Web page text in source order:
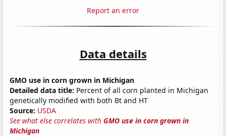
Report an error
Data details
GMO use in corn grown in Michigan
Detailed data title: Percent of all corn planted in Michigan
genetically modified with both Bt and HT
Source: USDA
See what else correlates withGMO use in corn grown in
Michigan